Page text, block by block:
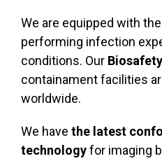
We are equipped with
performing infection
conditions. Our
containament facilities
worldwide.
We have the latest
technologyfor imaging